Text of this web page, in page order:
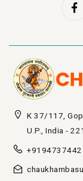
K 37/117,
U.P., India -